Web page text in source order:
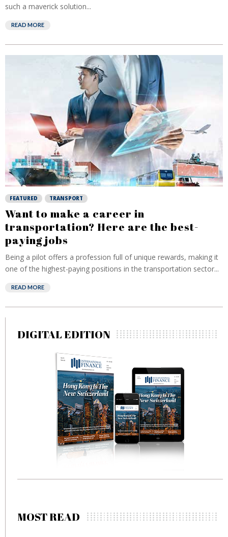
such a maverick solution...
READ MORE
FEATURED TRANSPORT
Want to make a career in
transportation? Here are the best-
paying jobs
Being a pilot offers a profession full of unique rewards, making it
one of the highest-paying positions in the transportation sector...
READ MORE
DIGITAL EDITION
MOST READ